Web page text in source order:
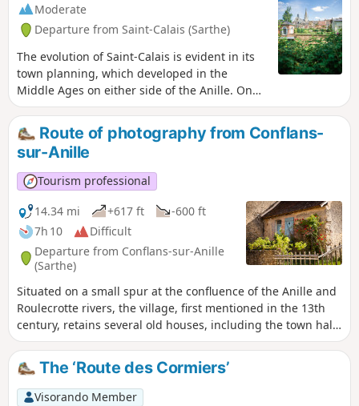
Moderate
Departure from Saint-Calais (Sarthe)
The evolution of Saint-Calais is evident in its
town planning, which developed in the
Middle Ages on either side of the Anille. On
the right bank, the former abbey site founded
inthe 6th century is still visible in the two tall
gables of the current resource centre. During
the Revolution, it gave way to another
administrative centre with imposing buildings
and the straight streets typical ofthe 19th
century. On the left bank, on the hillside
between the river and the castle founded
inthe 11th century to rival the powerful abbey,
you can easily make out the medieval quarter,
which was built around the axis of the Grande
Rue on an irregular and densely packed grid
of plots.
Route of photography from Conflans-
sur-Anille
Tourism professional
14.34 mi
+617 ft
-600 ft
7h 10
Difficult
Departure from Conflans-sur-Anille
(Sarthe)
Situated on a small spur at the confluence of the Anille and
Roulecrotte rivers, the village, first mentioned in the 13th
century, retains several old houses, including the town hall,
a former presbytery built in the 15th century. The church,
rebuilt around 1780, features a beautiful collection of
murals painted around 1860 using potassium silicate (a
new technique for the time).
The ‘Route des Cormiers’
Visorando Member